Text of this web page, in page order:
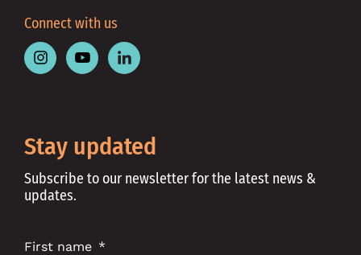
Connect with us
Follow
Instagram
Follow
Youtube
Follow
Linkedin
Stay updated
Subscribe to our newsletter for the latest news &
updates.
First name